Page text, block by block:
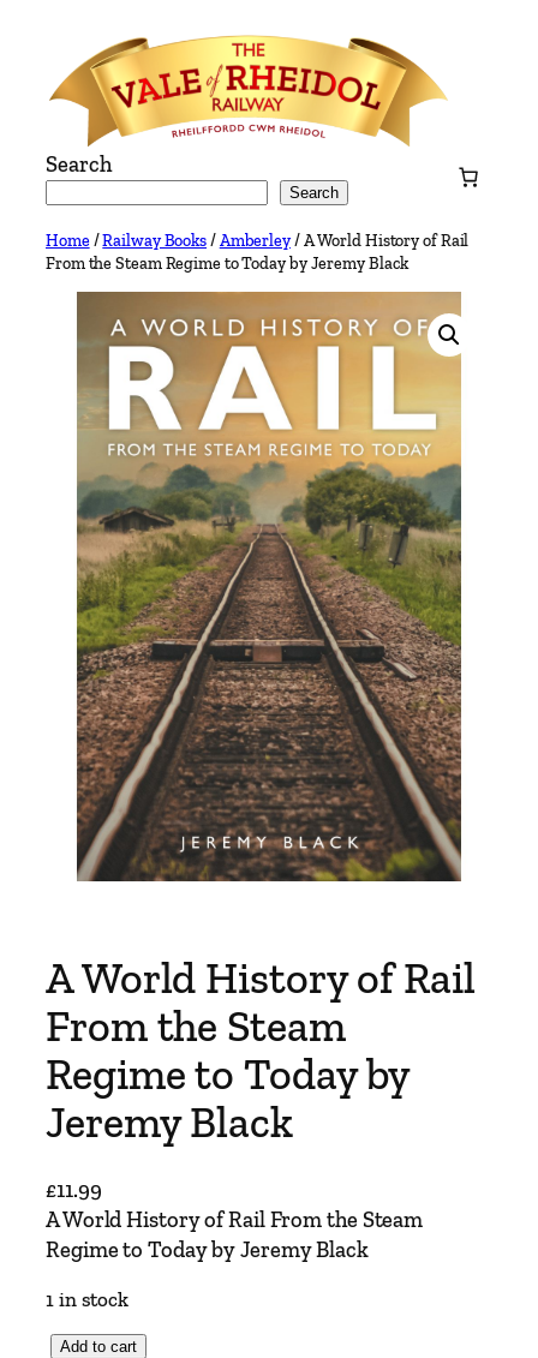
content
Search
Search
Home/Railway Books/Amberley/ A World History of Rail
From the Steam Regime to Today by Jeremy Black
A World History of Rail
From the Steam
Regime to Today by
Jeremy Black
£11.99
A World History of Rail From the Steam
Regime to Today by Jeremy Black
1 in stock
Add to cart